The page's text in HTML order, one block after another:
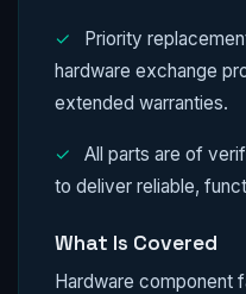
✓
Priority
hardware exchange
extended warranties.
✓
All parts are of
to deliver reliable,
What Is Covered
Hardware component